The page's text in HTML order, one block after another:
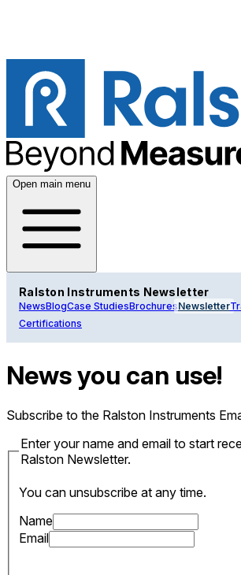
Open main menu
Ralston Instruments Newsletter
NewsBlogCase StudiesBrochuresNewsletter
Certifications
News you can use!
Subscribe to the Ralston Instruments
Enter your name and email to start
Ralston Newsletter.
You can unsubscribe at any time.
Name
Email